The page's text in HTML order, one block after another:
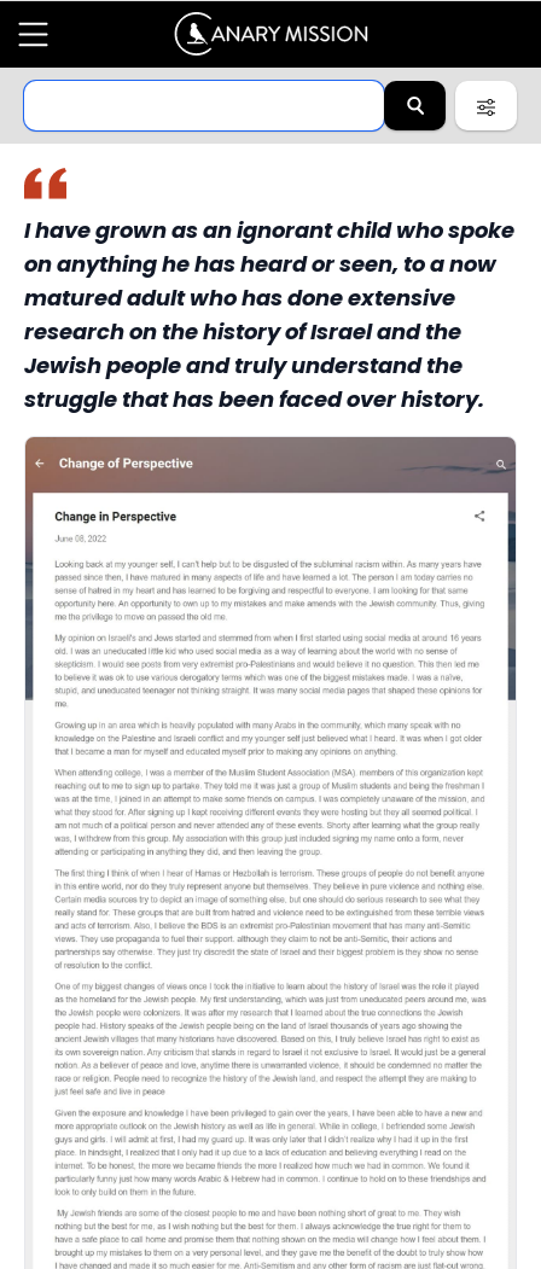
I have grown as an ignorant child who spoke
on anything he has heard or seen, to a now
matured adult who has done extensive
research on the history of Israel and the
Jewish people and truly understand the
struggle that has been faced over history.